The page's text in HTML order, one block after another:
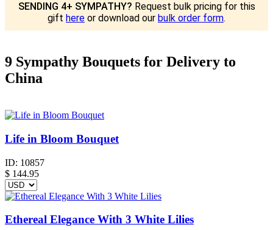
SENDING 4+ SYMPATHY? Request bulk pricing for this
gift here or download our bulk order form.
9 Sympathy Bouquets for Delivery to
China
Life in Bloom Bouquet
ID: 10857
$ 144.95
Ethereal Elegance With 3 White Lilies